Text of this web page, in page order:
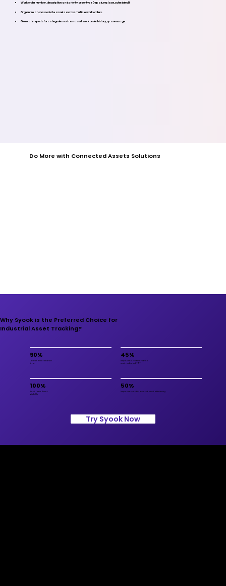
Do More with Connected Assets Solutions
Work order number, description and priority, order type (repair, replace, scheduled)
Organize and associate assets across multiple work orders.
Generate reports for categories such as asset work order history, spare usage.
Why Syook is the Preferred Choice for
Industrial Asset Tracking?
90%
Lower Asset Search
time
45%
Improved maintenance
and reduced TAT
100%
Real Time Asset
Visibility
50%
Improvement in operational efficiency
Try Syook Now